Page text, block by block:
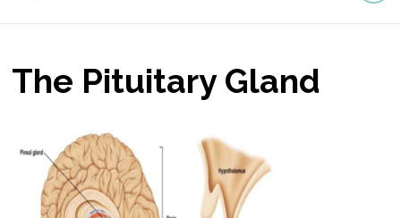
Yorkshire Advanced
Aesthetics
Treatments including HIFU, Cryolipolysis and Ultrasound Cavitation
The Pituitary Gland